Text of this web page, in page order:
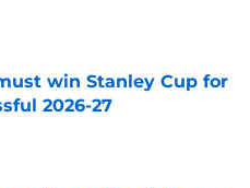
win Stanley Cup for
2026-27
Date